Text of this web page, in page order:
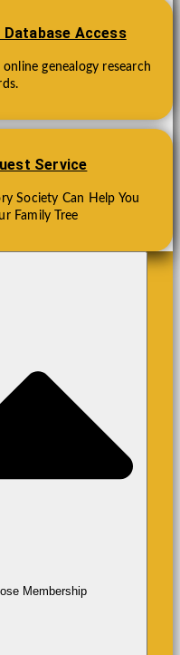
Database Access
genealogy research
Service
Society Can Help You
Family Tree
Membership